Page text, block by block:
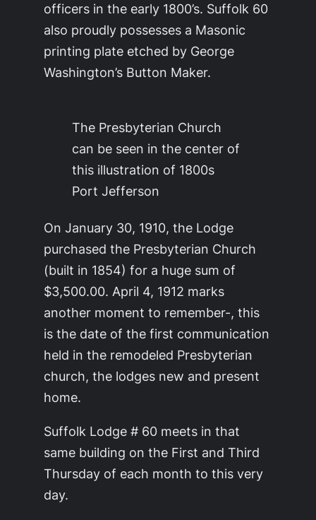
officers in the early 1800’s. Suffolk 60
also proudly possesses a Masonic
printing plate etched by George
Washington’s Button Maker.
The Presbyterian Church
can be seen in the center of
this illustration of 1800s
Port Jefferson
On January 30, 1910, the Lodge
purchased the Presbyterian Church
(built in 1854) for a huge sum of
$3,500.00. April 4, 1912 marks
another moment to remember-, this
is the date of the first communication
held in the remodeled Presbyterian
church, the lodges new and present
home.
Suffolk Lodge # 60 meets in that
same building on the First and Third
Thursday of each month to this very
day.